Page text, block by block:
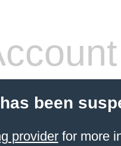
been
providerfor more